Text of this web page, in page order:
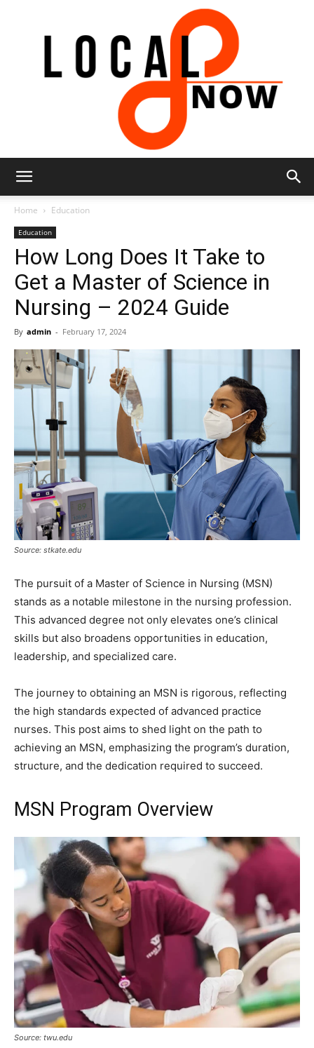
8
Now
Home Education
Education
How Long Does It Take to
Get a Master of Science in
Nursing – 2024 Guide
By admin - February 17, 2024
Source: stkate.edu
The pursuit of a Master of Science in Nursing (MSN)
stands as a notable milestone in the nursing profession.
This advanced degree not only elevates one’s clinical
skills but also broadens opportunities in education,
leadership, and specialized care.
The journey to obtaining an MSN is rigorous, reflecting
the high standards expected of advanced practice
nurses. This post aims to shed light on the path to
achieving an MSN, emphasizing the program’s duration,
structure, and the dedication required to succeed.
MSN Program Overview
Source: twu.edu